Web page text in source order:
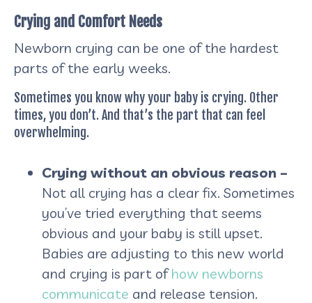
Crying and Comfort Needs
Newborn crying can be one of the hardest
parts of the early weeks.
Sometimes you know why your baby is crying. Other
times, you don’t. And that’s the part that can feel
overwhelming.
Crying without an obvious reason –
Not all crying has a clear fix. Sometimes
you’ve tried everything that seems
obvious and your baby is still upset.
Babies are adjusting to this new world
and crying is part ofhow newborns
communicate and release tension.